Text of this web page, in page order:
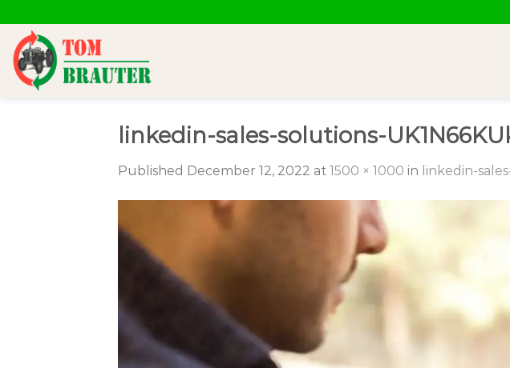
to
content
linkedin-sales-solutions-
Published December 12, 2022 at 1500 × 1000 in linkedin-